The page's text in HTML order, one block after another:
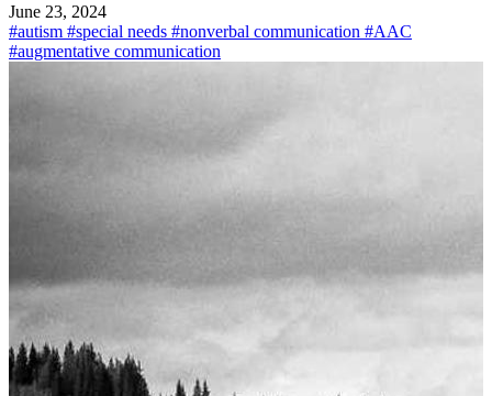
June 23, 2024
#autism #special needs #nonverbal communication #AAC
#augmentative communication